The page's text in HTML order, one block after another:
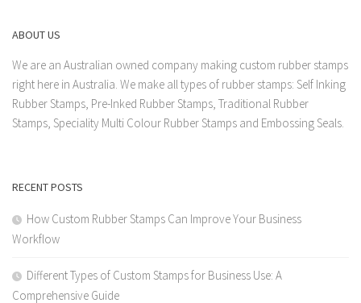
ABOUT US
We are an Australian owned company making custom rubber stamps
right here in Australia. We make all types of rubber stamps: Self Inking
Rubber Stamps, Pre-Inked Rubber Stamps, Traditional Rubber
Stamps, Speciality Multi Colour Rubber Stamps and Embossing Seals.
RECENT POSTS
How Custom Rubber Stamps Can Improve Your Business
Workflow
Different Types of Custom Stamps for Business Use: A
Comprehensive Guide